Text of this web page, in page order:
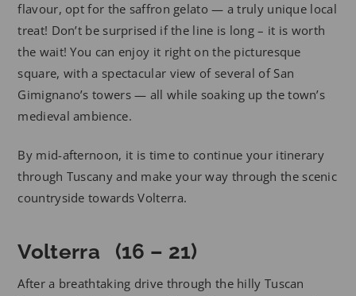
flavour, opt for the saffron gelato — a truly unique local
treat! Don’t be surprised if the line is long – it is worth
the wait! You can enjoy it right on the picturesque
square, with a spectacular view of several of San
Gimignano’s towers — all while soaking up the town’s
medieval ambience.
By mid-afternoon, it is time to continue your itinerary
through Tuscany and make your way through the scenic
countryside towards Volterra.
Volterra (16 – 21)
After a breathtaking drive through the hilly Tuscan